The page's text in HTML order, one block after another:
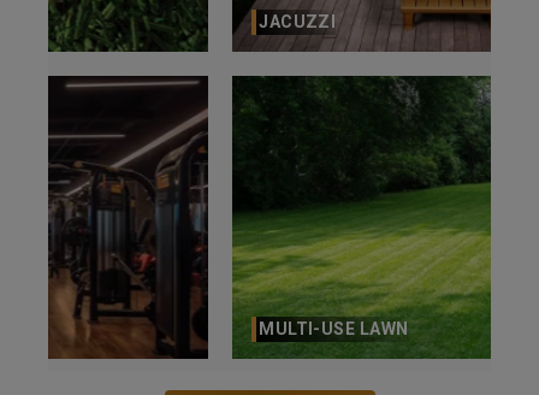
JACUZZI
MULTI-USE LAWN